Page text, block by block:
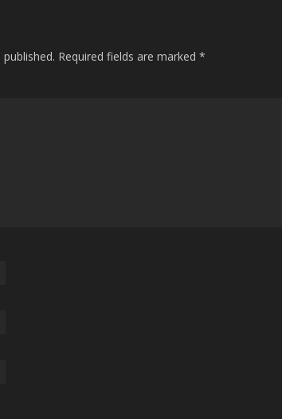
Required fields are marked *